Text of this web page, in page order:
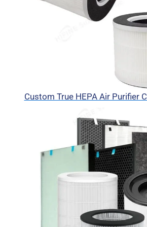
Custom True HEPA Air Purifier